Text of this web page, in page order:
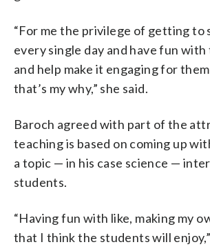
“For me the privilege of getting to
every single day and have fun
and help make it engaging for
that’s my why,” she said.
Baroch agreed with part of the
teaching is based on coming up
a topic — in his case science —
students.
“Having fun with like, making my
that I think the students will